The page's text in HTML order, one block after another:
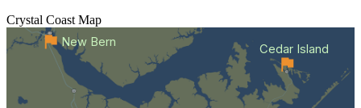
Crystal Coast Map
Cedar Island
New Bern